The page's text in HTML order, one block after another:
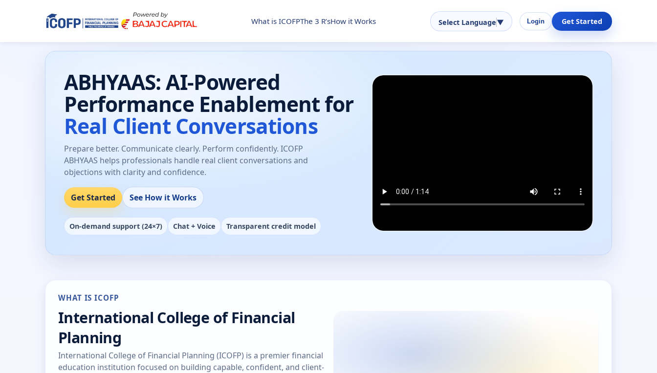
What is ICOFPThe 3 R’sHow it Works Select Language▼ Login Get Started
ABHYAAS: AI-Powered
Performance Enablement for
Real Client Conversations
Prepare better. Communicate clearly. Perform confidently. ICOFP
ABHYAAS helps professionals handle real client conversations and
objections with clarity and confidence.
Get Started See How it Works
On-demand support (24×7) Chat + Voice Transparent credit model
WHAT IS ICOFP
International College of Financial
Planning
International College of Financial Planning (ICOFP) is a premier financial
education institution focused on building capable, confident, and client-